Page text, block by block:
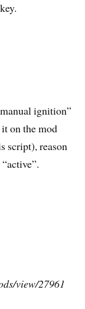
ignition”
on the mod
script), reason
view/27961